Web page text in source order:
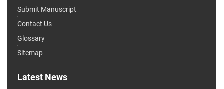
Submit Manuscript
Contact Us
Glossary
Sitemap
Latest News